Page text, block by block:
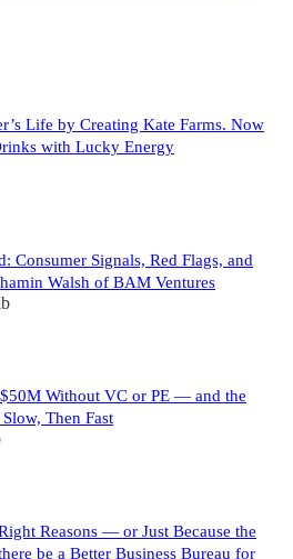
Life by Creating Kate Farms. Now
with Lucky Energy
Consumer Signals, Red Flags, and
Walsh of BAM Ventures
Without VC or PE — and the
Then Fast
Reasons — or Just Because the
be a Better Business Bureau for